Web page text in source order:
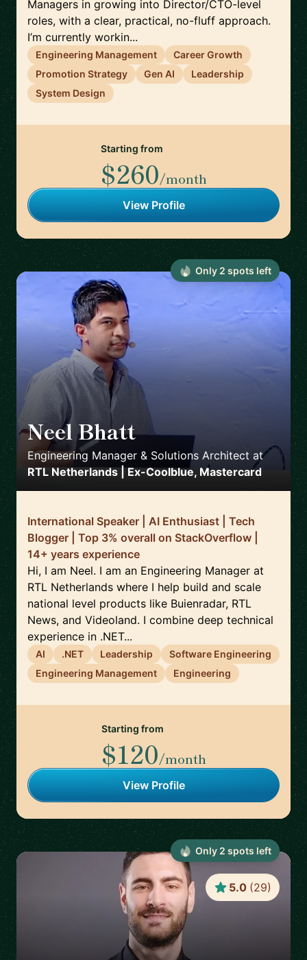
Managers in growing into Director/CTO-level
roles, with a clear, practical, no-fluff approach.
I’m currently workin...
Engineering Management
Career Growth
Promotion Strategy
Gen AI
Leadership
System Design
Starting from
$260/month
View Profile
Neel Bhatt 🇳🇱
Engineering Manager & Solutions Architect at
RTL Netherlands | Ex-Coolblue, Mastercard
International Speaker | AI Enthusiast | Tech
Blogger | Top 3% overall on StackOverflow |
14+ years experience
Hi, I am Neel. I am an Engineering Manager at
RTL Netherlands where I help build and scale
national level products like Buienradar, RTL
News, and Videoland. I combine deep technical
experience in .NET...
AI .NET Leadership
Software Engineering
Engineering Management
Engineering
Starting from
$120/month
View Profile
Only 2 spots left
5.0 (29)
Only 2 spots left